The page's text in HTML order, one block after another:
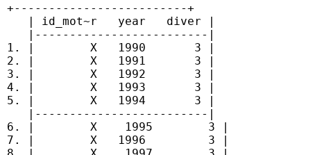
+-------------------------+
| id_mot~r   year   diver |
|-------------------------|
1. |        X   1990       3 |
2. |        X   1991       3 |
3. |        X   1992       3 |
4. |        X   1993       3 |
5. |        X   1994       3 |
|-------------------------|
6. |        X    1995        3 |
7. |        X   1996         3 |